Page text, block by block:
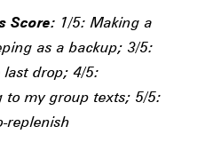
Score: 1/5: Making a
as a backup; 3/5:
last drop; 4/5:
to my group texts; 5/5:
replenish